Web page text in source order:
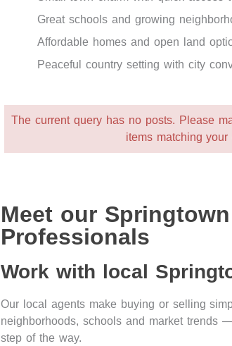
Great schools and growing
Affordable homes and open land
Peaceful country setting with city
The current query has no posts. Please
items matching your
Meet our
Professionals
Work with local
Our local agents make buying or selling
neighborhoods, schoolsand market trends
step of the way.